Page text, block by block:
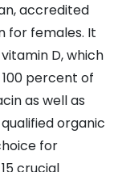
accredited
for females. It
D, which
percent of
as well as
organic
for